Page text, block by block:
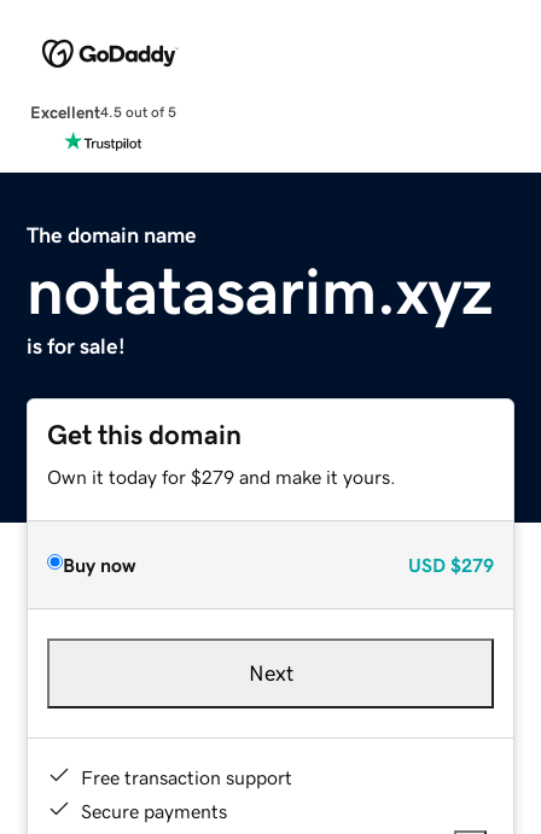
Excellent4.5 out of 5
The domain name
notatasarim.xyz
is for sale!
Get this domain
Own it today for $279 and make it yours.
Buy now USD $279
Next
Free transaction support
Secure payments